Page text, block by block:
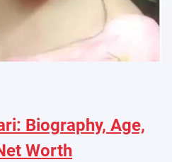
Biography, Age,
Worth